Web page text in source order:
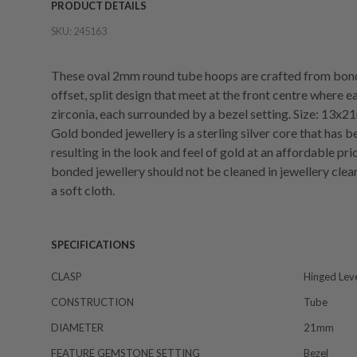
PRODUCT DETAILS
SKU: 245163
These oval 2mm round tube hoops are crafted from
offset, split design that meet at the front centre where
zirconia, each surrounded by a bezel setting. Size:
Gold bonded jewellery is a sterling silver core that has
resulting in the look and feel of gold at an affordable
bonded jewellery should not be cleaned in jewellery
a soft cloth.
SPECIFICATIONS
CLASP
Hinged
CONSTRUCTION
Tube
DIAMETER
21mm
FEATURE GEMSTONE SETTING
Bezel